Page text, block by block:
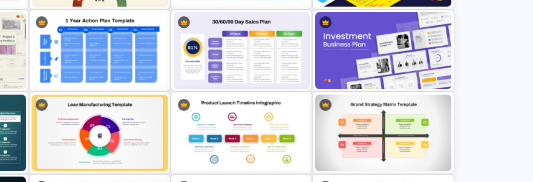
Four P’s of Marketing Mix PPT and
Google Slides Template
3 Phase Horizontal Timeline
PowerPoint Slide Template
Social Media Report Presentation
Templates
1 Year Action Plan PPT and Google
Slides Template
30 60 90 Day Sales Plan
PowerPoint & Google Slides
Template
Investment Business Plan
Presentation Templates